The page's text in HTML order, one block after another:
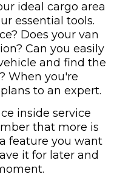
ideal cargo area
essential tools.
Does your van
Can you easily
and find the
When you're
to an expert.
inside service
that more is
feature you want
it for later and